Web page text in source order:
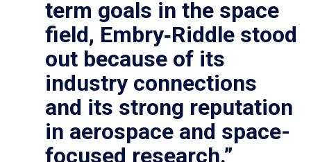
term goals in the space
field, Embry‑Riddle stood
out because of its
industry connections
and its strong reputation
in aerospace and space-
focused research.”